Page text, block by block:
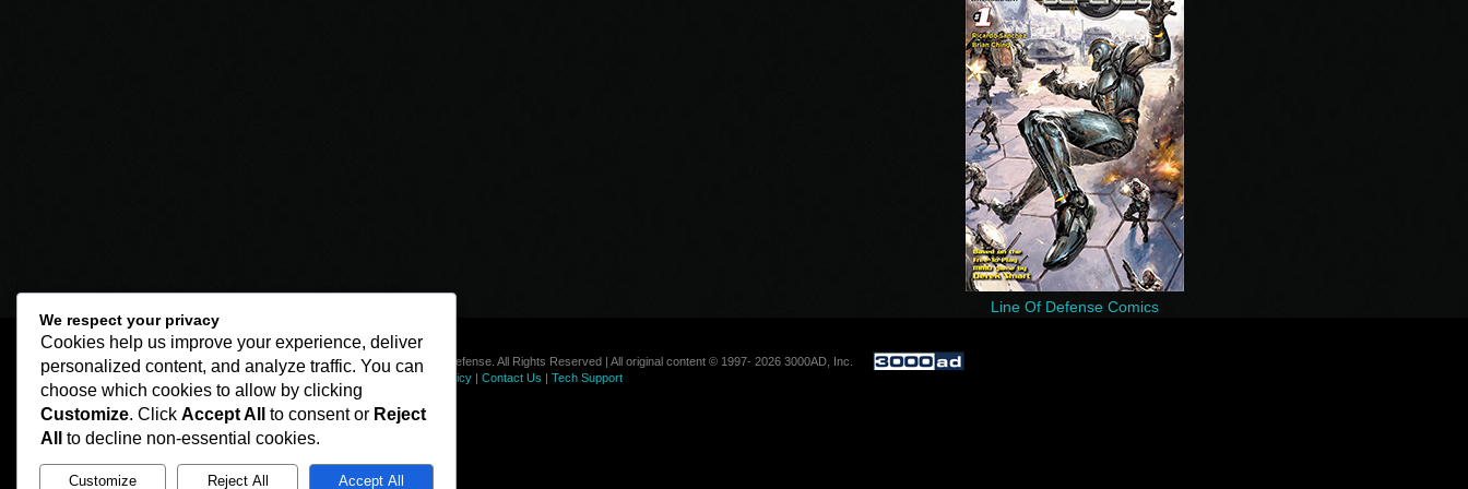
Line Of Defense Comics
© Line of Defense. All Rights Reserved | All original content © 1997- 2026 3000AD, Inc.
Privacy Policy| Contact Us | Tech Support
We respect your privacy
Cookies help us improve your experience, deliver
personalized content, and analyze traffic. You can
choose which cookies to allow by clicking
Customize. Click Accept All to consent or Reject
All
to decline non-essential cookies.
Customize Reject All Accept All